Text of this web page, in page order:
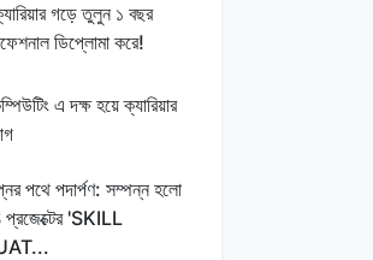
গড়ে তুলুন ১ বছর
ডিপ্লোমা করে!
এ দক্ষ হয়ে ক্যারিয়ার
পথে পদার্পণ: সম্পন্ন হলো
'SKILL